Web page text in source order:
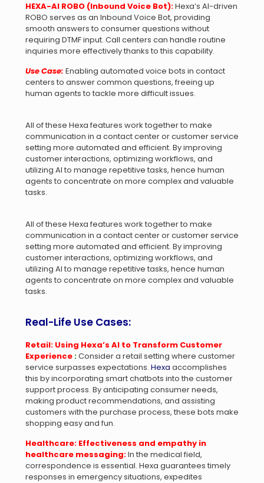
HEXA-AI ROBO (Inbound Voice Bot):Hexa’s AI-driven
ROBO serves as an Inbound Voice Bot, providing
smooth answers to consumer questions without
requiring DTMF input. Call centers can handle routine
inquiries more effectively thanks to this capability.
Use Case: Enabling automated voice bots in contact
centers to answer common questions, freeing up
human agents to tackle more difficult issues.
All of these Hexa features work together to make
communication in a contact center or customer service
setting more automated and efficient. By improving
customer interactions, optimizing workflows, and
utilizing AI to manage repetitive tasks, hence human
agents to concentrate on more complex and valuable
tasks.
All of these Hexa features work together to make
communication in a contact center or customer service
setting more automated and efficient. By improving
customer interactions, optimizing workflows, and
utilizing AI to manage repetitive tasks, hence human
agents to concentrate on more complex and valuable
tasks.
Real-Life Use Cases:
Retail: Using Hexa’s AI to Transform Customer
Experience :Consider a retail setting where customer
service surpasses expectations. Hexa accomplishes
this by incorporating smart chatbots into the customer
support process. By anticipating consumer needs,
making product recommendations, and assisting
customers with the purchase process, these bots make
shopping easy and fun.
Healthcare: Effectiveness and empathy in
healthcare messaging:In the medical field,
correspondence is essential. Hexa guarantees timely
responses in emergency situations, expedites